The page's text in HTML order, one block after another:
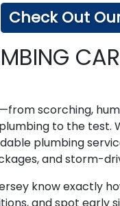
Check Out
scorching,
to the
plumbing
and storm-
know exactly
and spot early